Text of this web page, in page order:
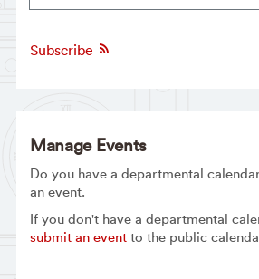
Subscribe
Manage Events
Do you have a departmental
an event.
If you don't have a departmental
submit an eventto the public